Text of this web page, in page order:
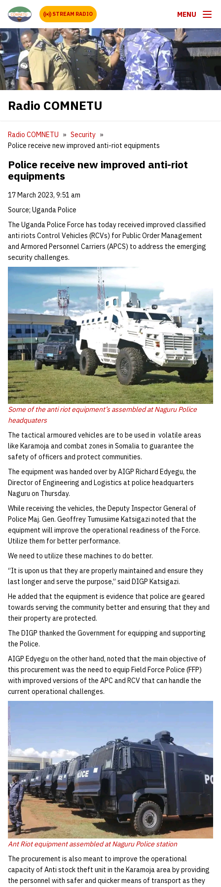
STREAM RADIO MENU
Radio COMNETU
Radio COMNETU
Security
Police receive new improved anti-riot equipments
Police receive new improved anti-riot
equipments
17 March 2023, 9:51 am
Source; Uganda Police
The Uganda Police Force has today received improved classified
anti riots Control Vehicles (RCVs) for Public Order Management
and Armored Personnel Carriers (APCS) to address the emerging
security challenges.
Some of the anti riot equipment’s assembled at Naguru Police
headquaters
The tactical armoured vehicles are to be used in volatile areas
like Karamoja and combat zones in Somalia to guarantee the
safety of officers and protect communities.
The equipment was handed over by AIGP Richard Edyegu, the
Director of Engineering and Logistics at police headquarters
Naguru on Thursday.
While receiving the vehicles, the Deputy Inspector General of
Police Maj. Gen. Geoffrey Tumusiime Katsigazi noted that the
equipment will improve the operational readiness of the Force.
Utilize them for better performance.
We need to utilize these machines to do better.
‘’It is upon us that they are properly maintained and ensure they
last longer and serve the purpose,” said DIGP Katsigazi.
He added that the equipment is evidence that police are geared
towards serving the community better and ensuring that they and
their property are protected.
The DIGP thanked the Government for equipping and supporting
the Police.
AIGP Edyegu on the other hand, noted that the main objective of
this procurement was the need to equip Field Force Police (FFP)
with improved versions of the APC and RCV that can handle the
current operational challenges.
Ant Riot equipment assembled at Naguru Police station
The procurement is also meant to improve the operational
capacity of Anti stock theft unit in the Karamoja area by providing
the personnel with safer and quicker means of transport as they